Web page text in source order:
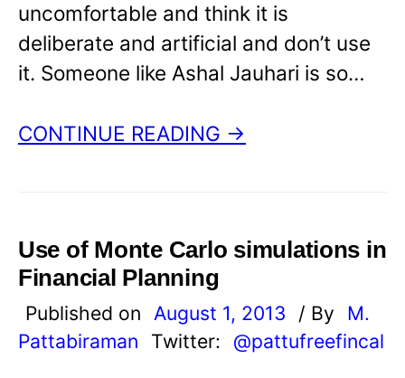
uncomfortable and think it is
deliberate and artificial and don’t use
it. Someone like Ashal Jauhari is so…
CONTINUE READING →
Use of Monte Carlo simulations in
Financial Planning
Published on August 1, 2013 / By
M.
Pattabiraman
Twitter: @pattufreefincal